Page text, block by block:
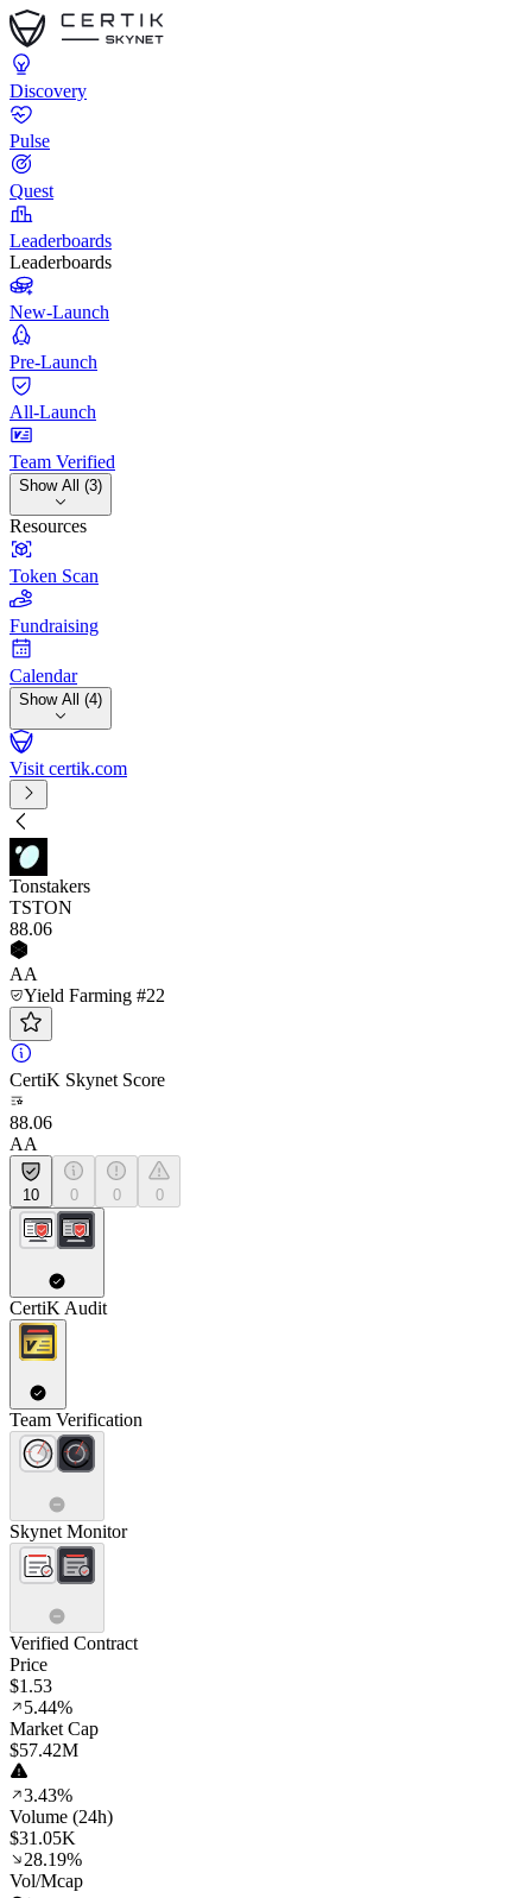
Discovery
Pulse
Quest
Leaderboards
Leaderboards
New-Launch
Pre-Launch
All-Launch
Team Verified
Show All (3)
Resources
Token Scan
Fundraising
Calendar
Show All (4)
Visit certik.com
Tonstakers
TSTON
88.06
AA
Yield Farming #22
CertiK Skynet Score
88.06
AA
10 0 0 0
CertiK Audit
Team Verification
Skynet Monitor
Verified Contract
Price
$1.53
5.44%
Market Cap
$57.42M
3.43%
Volume (24h)
$31.05K
28.19%
Vol/Mcap